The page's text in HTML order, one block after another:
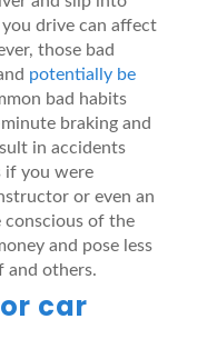
drive can affect
those bad
potentially be
bad habits
braking and
in accidents
if you were
or even an
conscious of the
and pose less
and others.
car